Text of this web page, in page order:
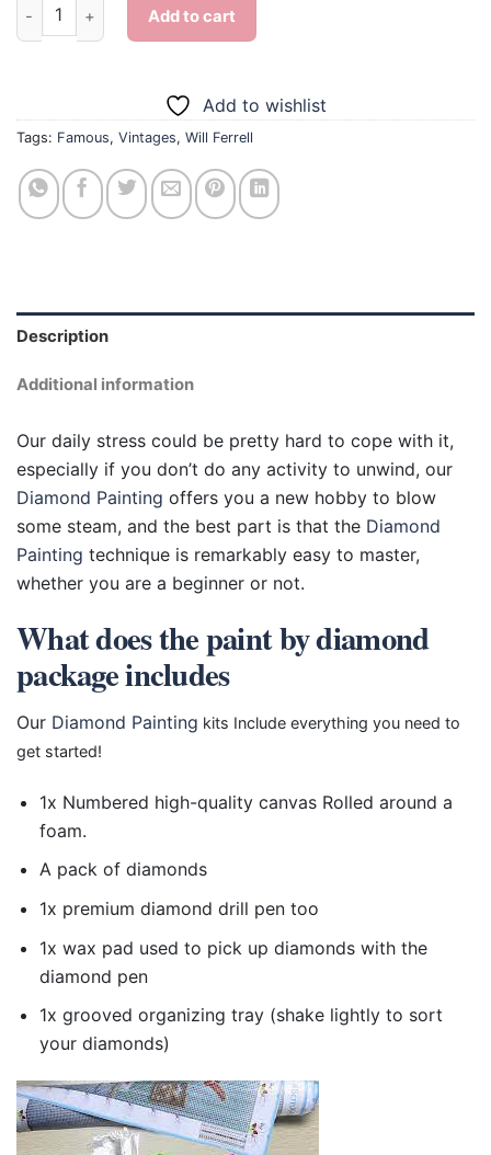
Add to cart
Add to wishlist
Tags: Famous, Vintages, Will Ferrell
Description
Additional information
Our daily stress could be pretty hard to cope with it,
especially if you don’t do any activity to unwind, our
Diamond Painting offers you a new hobby to blow
some steam, and the best part is that the Diamond
Painting technique is remarkably easy to master,
whether you are a beginner or not.
What does the paint by diamond
package includes
Our Diamond Painting kits Include everything you need to
get started!
1x Numbered high-quality canvas Rolled around a
foam.
A pack of diamonds
1x premium diamond drill pen too
1x wax pad used to pick up diamonds with the
diamond pen
1x grooved organizing tray (shake lightly to sort
your diamonds)